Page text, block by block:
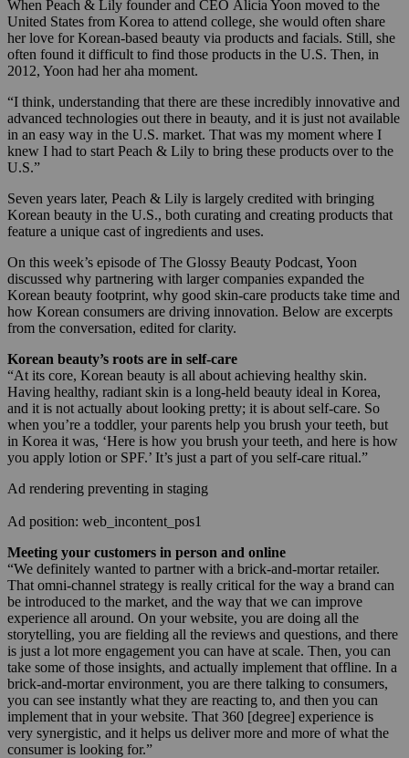
When Peach & Lily founder and CEO Alicia Yoon moved to the
United States from Korea to attend college, she would often share
her love for Korean-based beauty via products and facials. Still, she
often found it difficult to find those products in the U.S. Then, in
2012, Yoon had her aha moment.
“I think, understanding that there are these incredibly innovative and
advanced technologies out there in beauty, and it is just not available
in an easy way in the U.S. market. That was my moment where I
knew I had to start Peach & Lily to bring these products over to the
U.S.”
Seven years later, Peach & Lily is largely credited with bringing
Korean beauty in the U.S., both curating and creating products that
feature a unique cast of ingredients and uses.
On this week’s episode of The Glossy Beauty Podcast, Yoon
discussed why partnering with larger companies expanded the
Korean beauty footprint, why good skin-care products take time and
how Korean consumers are driving innovation. Below are excerpts
from the conversation, edited for clarity.
Korean beauty’s roots are in self-care
“At its core, Korean beauty is all about achieving healthy skin.
Having healthy, radiant skin is a long-held beauty ideal in Korea,
and it is not actually about looking pretty; it is about self-care. So
when you’re a toddler, your parents help you brush your teeth, but
in Korea it was, ‘Here is how you brush your teeth, and here is how
you apply lotion or SPF.’ It’s just a part of you self-care ritual.”
Ad rendering preventing in staging
Ad position: web_incontent_pos1
Meeting your customers in person and online
“We definitely wanted to partner with a brick-and-mortar retailer.
That omni-channel strategy is really critical for the way a brand can
be introduced to the market, and the way that we can improve
experience all around. On your website, you are doing all the
storytelling, you are fielding all the reviews and questions, and there
is just a lot more engagement you can have at scale. Then, you can
take some of those insights, and actually implement that offline. In a
brick-and-mortar environment, you are there talking to consumers,
you can see instantly what they are reacting to, and then you can
implement that in your website. That 360 [degree] experience is
very synergistic, and it helps us deliver more and more of what the
consumer is looking for.”